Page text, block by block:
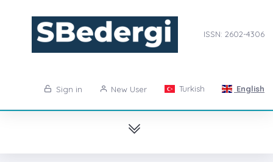
ISSN: 2602-4306
Sign in New User Turkish English